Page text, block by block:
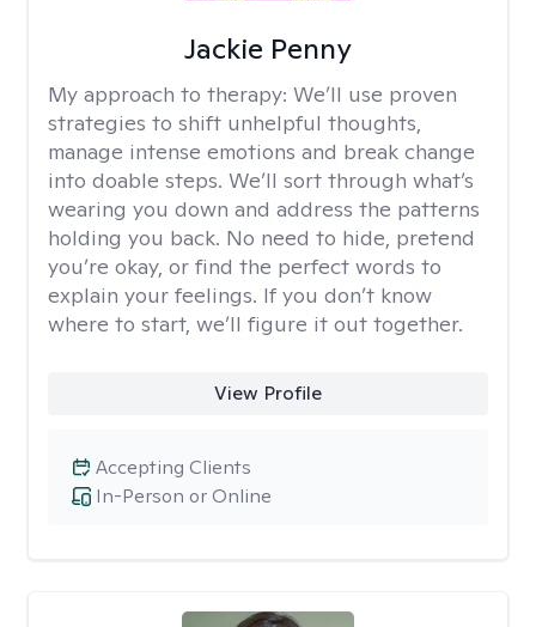
Jackie Penny
My approach to therapy: We’ll use proven
strategies to shift unhelpful thoughts,
manage intense emotions and break change
into doable steps. We’ll sort through what’s
wearing you down and address the patterns
holding you back. No need to hide, pretend
you’re okay, or find the perfect words to
explain your feelings. If you don’t know
where to start, we’ll figure it out together.
View Profile
In-Person or Online
Accepting Clients